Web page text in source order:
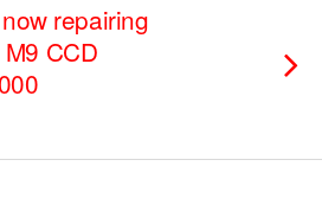
repairing
CCD